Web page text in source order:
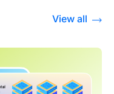
View all